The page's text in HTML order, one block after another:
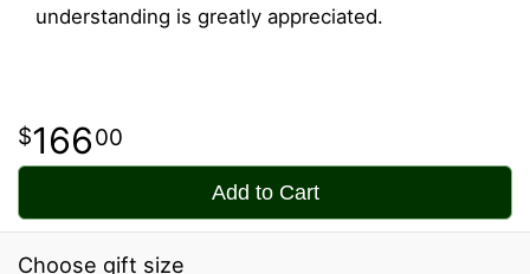
understanding is greatly appreciated.
16600
Add to Cart
Choose gift size